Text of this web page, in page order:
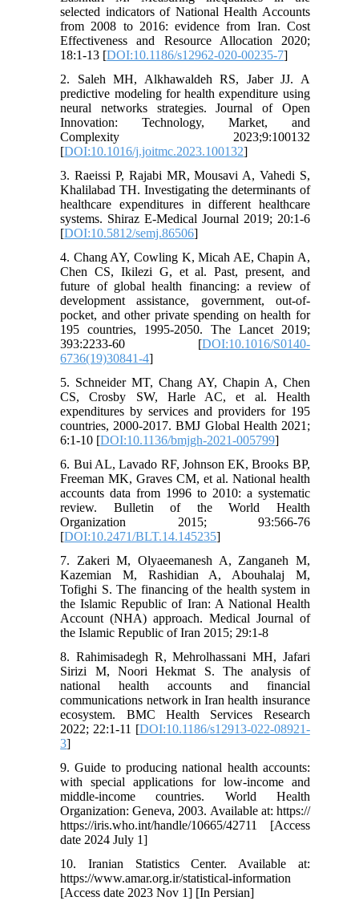
selected indicators of National Health Accounts
from 2008 to 2016: evidence from Iran. Cost
Effectiveness and Resource Allocation 2020;
18:1-13 [DOI:10.1186/s12962-020-00235-7]
2. Saleh MH, Alkhawaldeh RS, Jaber JJ. A
predictive modeling for health expenditure using
neural networks strategies. Journal of Open
Innovation: Technology, Market, and
Complexity 2023;9:100132
[DOI:10.1016/j.joitmc.2023.100132]
3. Raeissi P, Rajabi MR, Mousavi A, Vahedi S,
Khalilabad TH. Investigating the determinants of
healthcare expenditures in different healthcare
systems. Shiraz E-Medical Journal 2019; 20:1-6
[DOI:10.5812/semj.86506]
4. Chang AY, Cowling K, Micah AE, Chapin A,
Chen CS, Ikilezi G, et al. Past, present, and
future of global health financing: a review of
development assistance, government, out-of-
pocket, and other private spending on health for
195 countries, 1995-2050. The Lancet 2019;
393:2233-60 [DOI:10.1016/S0140-
6736(19)30841-4]
5. Schneider MT, Chang AY, Chapin A, Chen
CS, Crosby SW, Harle AC, et al. Health
expenditures by services and providers for 195
countries, 2000-2017. BMJ Global Health 2021;
6:1-10 [DOI:10.1136/bmjgh-2021-005799]
6. Bui AL, Lavado RF, Johnson EK, Brooks BP,
Freeman MK, Graves CM, et al. National health
accounts data from 1996 to 2010: a systematic
review. Bulletin of the World Health
Organization 2015; 93:566-76
[DOI:10.2471/BLT.14.145235]
7. Zakeri M, Olyaeemanesh A, Zanganeh M,
Kazemian M, Rashidian A, Abouhalaj M,
Tofighi S. The financing of the health system in
the Islamic Republic of Iran: A National Health
Account (NHA) approach. Medical Journal of
the Islamic Republic of Iran 2015; 29:1-8
8. Rahimisadegh R, Mehrolhassani MH, Jafari
Sirizi M, Noori Hekmat S. The analysis of
national health accounts and financial
communications network in Iran health insurance
ecosystem. BMC Health Services Research
2022; 22:1-11 [DOI:10.1186/s12913-022-08921-
3]
9. Guide to producing national health accounts:
with special applications for low-income and
middle-income countries. World Health
Organization: Geneva, 2003. Available at: https://
https://iris.who.int/handle/10665/42711 [Access
date 2024 July 1]
10. Iranian Statistics Center. Available at:
https://www.amar.org.ir/statistical-information
[Access date 2023 Nov 1] [In Persian]